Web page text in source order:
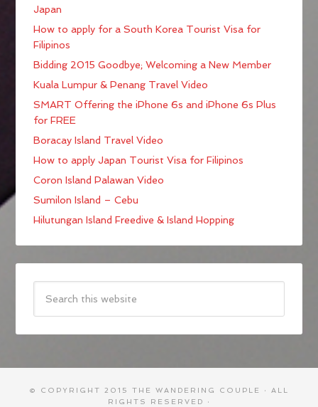
Japan
How to apply for a South Korea Tourist Visa for
Filipinos
Bidding 2015 Goodbye; Welcoming a New Member
Kuala Lumpur & Penang Travel Video
SMART Offering the iPhone 6s and iPhone 6s Plus
for FREE
Boracay Island Travel Video
How to apply Japan Tourist Visa for Filipinos
Coron Island Palawan Video
Sumilon Island – Cebu
Hilutungan Island Freedive & Island Hopping
© COPYRIGHT 2015 THE WANDERING COUPLE
· ALL
RIGHTS RESERVED ·